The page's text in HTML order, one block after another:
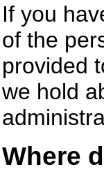
If you
of the
provided
we hold
Where